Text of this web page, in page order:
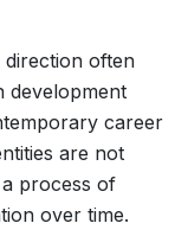
often
development
career
are not
process of
over time.